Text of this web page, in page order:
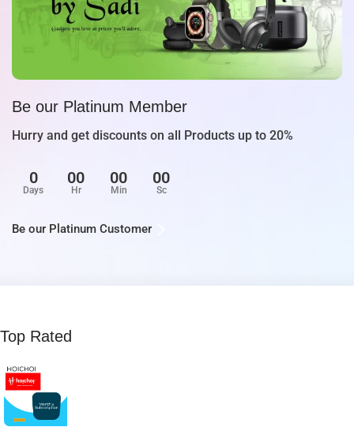
Be our Platinum Member
Hurry and get discounts on all Products up to 20%
0
Days
00
Hr
00
Min
00
Sc
Be our Platinum Customer
Top Rated